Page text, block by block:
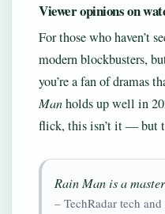
Viewer opinions on
For those who haven’t
modern blockbusters,
you’re a fan of dramas
Manholds up well in
flick, this isn’t it — but
Rain Man is a
– TechRadar tech